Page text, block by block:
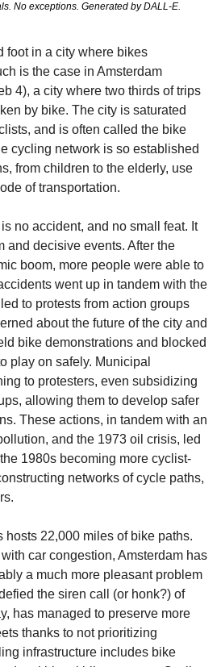
No exceptions. Generated by DALL-E.
foot in a city where bikes
is the case in Amsterdam
4), a city where two thirds of trips
by bike. The city is saturated
and is often called the bike
cycling network is so established
from children to the elderly, use
of transportation.
no accident, and no small feat. It
and decisive events. After the
boom, more people were able to
went up in tandem with the
to protests from action groups
about the future of the city and
bike demonstrations and blocked
play on safely. Municipal
to protesters, even subsidizing
allowing them to develop safer
These actions, in tandem with an
and the 1973 oil crisis, led
1980s becoming more cyclist-
networks of cycle paths,
hosts 22,000 miles of bike paths.
car congestion, Amsterdam has
a much more pleasant problem
the siren call (or honk?) of
has managed to preserve more
thanks to not prioritizing
infrastructure includes bike